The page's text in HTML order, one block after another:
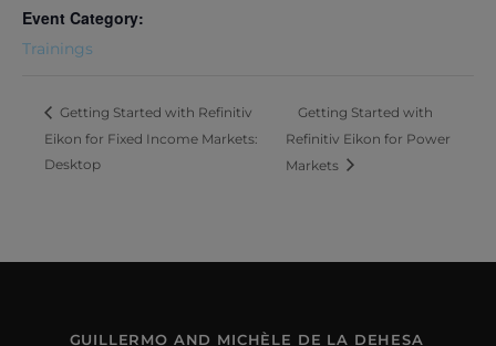
Event Category:
Trainings
Getting Started with Refinitiv
Eikon for Fixed Income Markets:
Desktop
Getting Started with
Refinitiv Eikon for Power
Markets
GUILLERMO AND MICHÈLE DE LA DEHESA